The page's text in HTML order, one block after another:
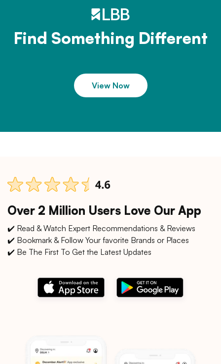
Find Something Different
View Now
Over 2 Million Users Love Our App
✔️ Read & Watch Expert Recommendations & Reviews
✔️ Bookmark & Follow Your favorite Brands or Places
✔️ Be The First To Get the Latest Updates